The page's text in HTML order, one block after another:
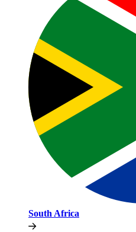
South Africa